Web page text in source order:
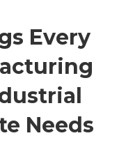
Every
Needs